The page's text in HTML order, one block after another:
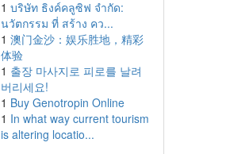
1 บริษัท ธิงค์คลูซิฟ จำกัด:
นวัตกรรม ที่ สร้าง คว...
1 澳门金沙：娱乐胜地，精彩
体验
1 출장 마사지로 피로를 날려
버리세요!
1 Buy Genotropin Online
1 In what way current tourism
is altering locatio...